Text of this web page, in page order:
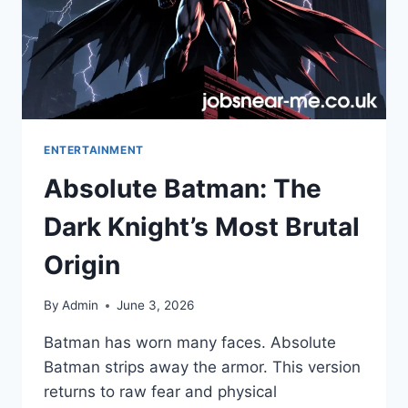
ENTERTAINMENT
Absolute Batman: The
Dark Knight’s Most Brutal
Origin
By Admin June 3, 2026
Batman has worn many faces. Absolute
Batman strips away the armor. This version
returns to raw fear and physical